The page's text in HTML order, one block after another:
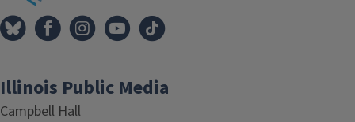
Illinois Public Media
Campbell Hall